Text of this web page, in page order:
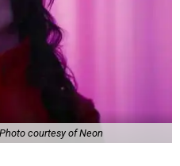
Photo courtesy of Neon